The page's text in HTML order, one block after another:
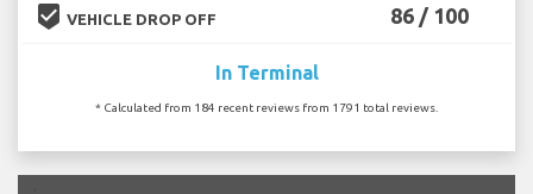
beenhere VEHICLE DROP OFF 86 / 100
In Terminal
* Calculated from 184 recent reviews from 1791 total reviews.